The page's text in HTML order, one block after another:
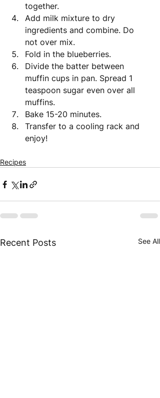
together.
Add milk mixture to dry
ingredients and combine. Do
not over mix.
Fold in the blueberries.
Divide the batter between
muffin cups in pan. Spread 1
teaspoon sugar even over all
muffins.
Bake 15-20 minutes.
Transfer to a cooling rack and
enjoy!
Recipes
Recent Posts See All